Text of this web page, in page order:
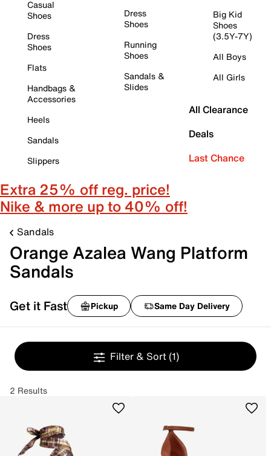
Casual
Shoes
Dress
Shoes
Flats
Handbags &
Accessories
Heels
Sandals
Slippers
Dress
Shoes
Running
Shoes
Sandals &
Slides
Big Kid
Shoes
(3.5Y-7Y)
All Boys
All Girls
All Clearance
Deals
Last Chance
Extra 25% off reg. price!
Nike & more up to 40% off!
Sandals
Orange Azalea Wang Platform
Sandals
Get it Fast Pickup Same Day Delivery
Filter & Sort (1)
2 Results